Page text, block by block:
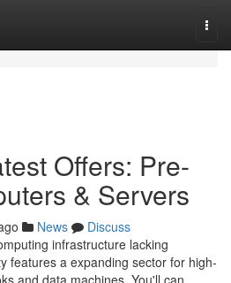
Offers: Pre-
& Servers
News
Discuss
infrastructure lacking
features a expanding sector for high-
and data machines. You'll can